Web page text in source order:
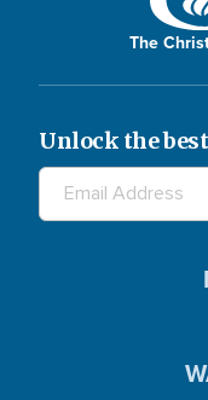
The
Unlock the